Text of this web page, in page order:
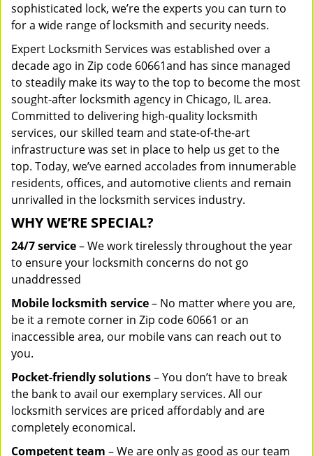
sophisticated lock, we’re the experts you can turn to
for a wide range of locksmith and security needs.
Expert Locksmith Services was established over a
decade ago in Zip code 60661and has since managed
to steadily make its way to the top to become the most
sought-after locksmith agency in Chicago, IL area.
Committed to delivering high-quality locksmith
services, our skilled team and state-of-the-art
infrastructure was set in place to help us get to the
top. Today, we’ve earned accolades from innumerable
residents, offices, and automotive clients and remain
unrivalled in the locksmith services industry.
WHY WE’RE SPECIAL?
24/7 service– We work tirelessly throughout the year
to ensure your locksmith concerns do not go
unaddressed
Mobile locksmith service– No matter where you are,
be it a remote corner in Zip code 60661 or an
inaccessible area, our mobile vans can reach out to
you.
Pocket-friendly solutions– You don’t have to break
the bank to avail our exemplary services. All our
locksmith services are priced affordably and are
completely economical.
Competent team – We are only as good as our team